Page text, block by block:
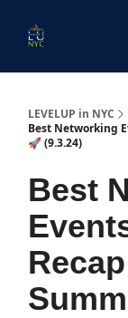
LEVELUP in NYC
Best Networking
🚀 (9.3.24)
Best